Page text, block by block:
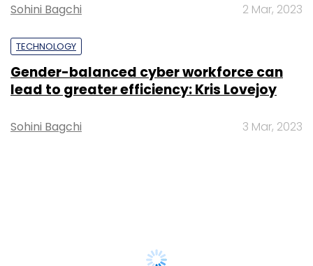
Sohini Bagchi 2 Mar, 2023
TECHNOLOGY
Gender-balanced cyber workforce can
lead to greater efficiency: Kris Lovejoy
Sohini Bagchi 3 Mar, 2023